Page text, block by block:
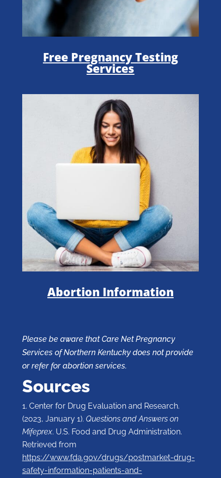
Free Pregnancy Testing
Services
Abortion Information
Please be aware that Care Net Pregnancy
Services of Northern Kentucky does not provide
or refer for abortion services.
Sources
Center for Drug Evaluation and Research.
(2023, January 1). Questions and Answers on
Mifeprex. U.S. Food and Drug Administration.
Retrieved from
https://www.fda.gov/drugs/postmarket-drug-
safety-information-patients-and-